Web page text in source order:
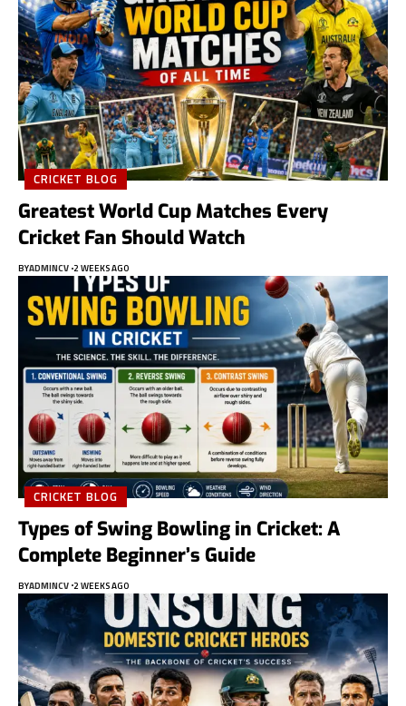
CRICKET BLOG
Greatest World Cup Matches Every
Cricket Fan Should Watch
BYADMINCV 2 WEEKS AGO
CRICKET BLOG
Types of Swing Bowling in Cricket: A
Complete Beginner’s Guide
BYADMINCV 2 WEEKS AGO